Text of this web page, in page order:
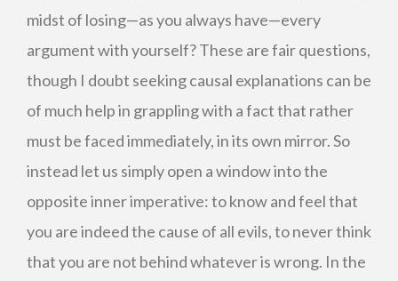
midst of losing—as you always have—every
argument with yourself? These are fair questions,
though I doubt seeking causal explanations can be
of much help in grappling with a fact that rather
must be faced immediately, in its own mirror. So
instead let us simply open a window into the
opposite inner imperative: to know and feel that
you are indeed the cause of all evils, to never think
that you are not behind whatever is wrong. In the